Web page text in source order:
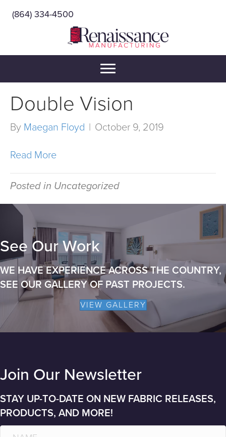
(864) 334-4500
Double Vision
By Maegan Floyd | October 9, 2019
Read More
Posted in Uncategorized
See Our Work
WE HAVE EXPERIENCE ACROSS THE COUNTRY,
SEE OUR GALLERY OF PAST PROJECTS.
VIEW GALLERY
Join Our Newsletter
STAY UP-TO-DATE ON NEW FABRIC RELEASES,
PRODUCTS, AND MORE!